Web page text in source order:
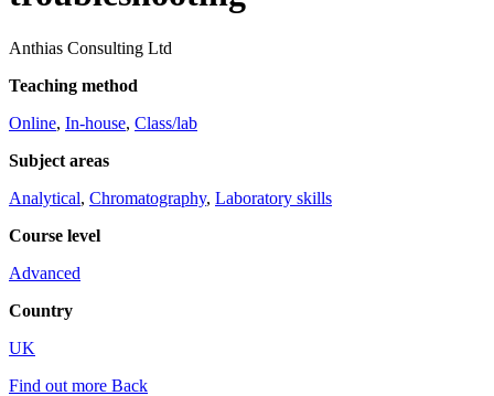
Anthias Consulting Ltd
Teaching method
Online, In-house, Class/lab
Subject areas
Analytical, Chromatography, Laboratory skills
Course level
Advanced
Country
UK
Find out more Back